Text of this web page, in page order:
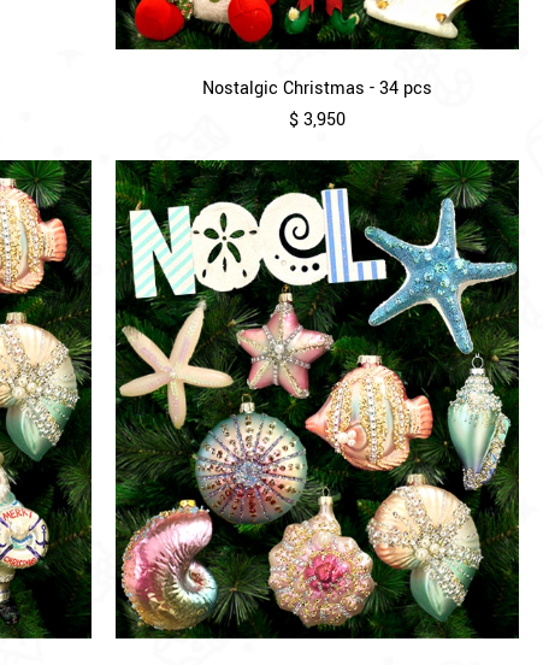
Nostalgic Christmas - 34 pcs
$ 3,950